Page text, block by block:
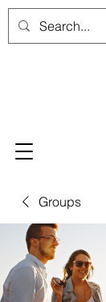
Groups